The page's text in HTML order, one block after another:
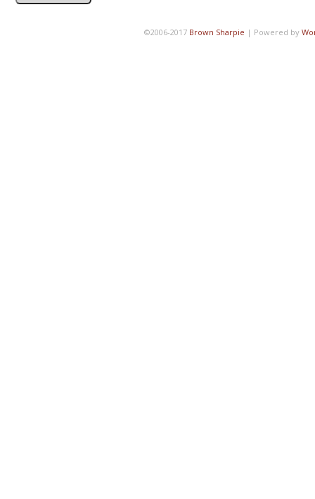
©2006-2017 Brown Sharpie | Powered by